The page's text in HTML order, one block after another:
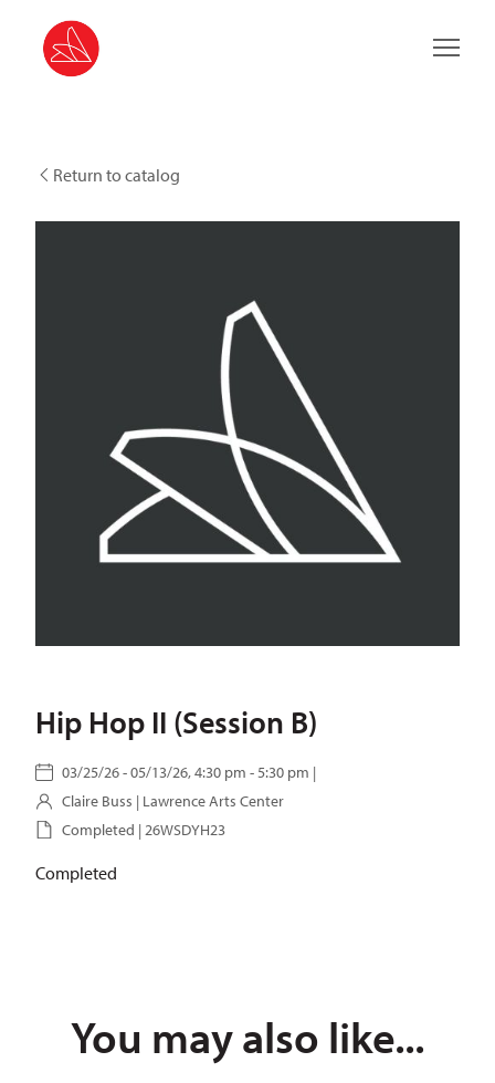
Main
Return to catalog
Hip Hop II (Session B)
03/25/26 - 05/13/26, 4:30 pm - 5:30 pm |
Claire Buss | Lawrence Arts Center
Completed | 26WSDYH23
Completed
You may also like...